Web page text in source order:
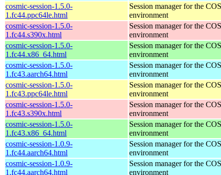
cosmic-session-1.5.0-
1.fc44.ppc64le.html
Session manager for the
environment
cosmic-session-1.5.0-
1.fc44.s390x.html
Session manager for the
environment
cosmic-session-1.5.0-
1.fc44.x86_64.html
Session manager for the
environment
cosmic-session-1.5.0-
1.fc43.aarch64.html
Session manager for the
environment
cosmic-session-1.5.0-
1.fc43.ppc64le.html
Session manager for the
environment
cosmic-session-1.5.0-
1.fc43.s390x.html
Session manager for the
environment
cosmic-session-1.5.0-
1.fc43.x86_64.html
Session manager for the
environment
cosmic-session-1.0.9-
1.fc44.aarch64.html
Session manager for the
environment
cosmic-session-1.0.9-
1.fc44.aarch64.html
Session manager for the
environment